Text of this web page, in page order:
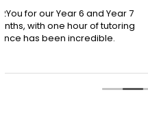
My daughter has been
and I honestly couldn’t be
received. Ying is incredibly
the time to make sure
Since starting with Ying,
improvement in my